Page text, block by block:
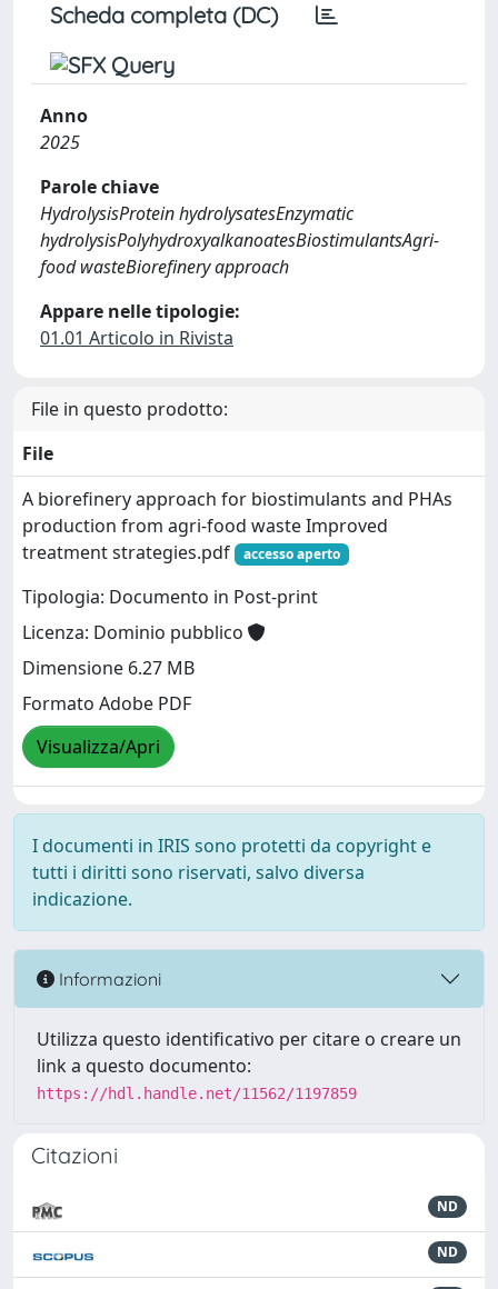
Scheda completa (DC)
Anno
2025
Parole chiave
HydrolysisProtein hydrolysatesEnzymatic
hydrolysisPolyhydroxyalkanoatesBiostimulantsAgri-
food wasteBiorefinery approach
Appare nelle tipologie:
01.01 Articolo in Rivista
File in questo prodotto:
File
A biorefinery approach for biostimulants and PHAs
production from agri-food waste Improved
treatment strategies.pdf
accesso aperto
Tipologia: Documento in Post-print
Licenza: Dominio pubblico
Dimensione 6.27 MB
Formato Adobe PDF
Visualizza/Apri
I documenti in IRIS sono protetti da copyright e
tutti i diritti sono riservati, salvo diversa
indicazione.
Informazioni
Utilizza questo identificativo per citare o creare un
link a questo documento:
https://hdl.handle.net/11562/1197859
Citazioni
ND
ND